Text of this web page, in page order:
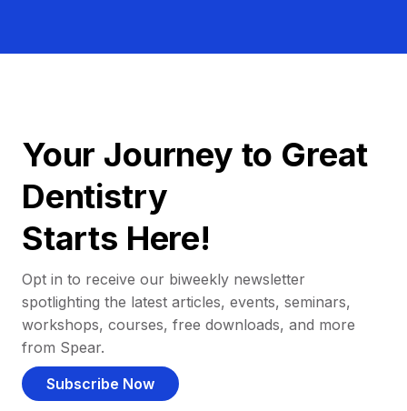
Your Journey to Great
Dentistry
Starts Here!
Opt in to receive our biweekly newsletter
spotlighting the latest articles, events, seminars,
workshops, courses, free downloads, and more
from Spear.
Subscribe Now